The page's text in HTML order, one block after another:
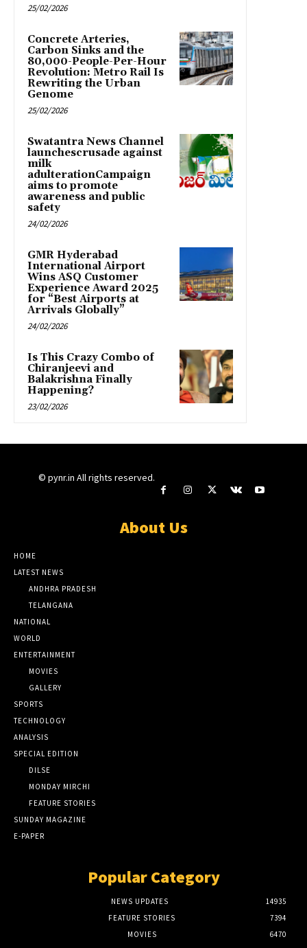
25/02/2026
Concrete Arteries,
Carbon Sinks and the
80,000-People-Per-Hour
Revolution: Metro Rail Is
Rewriting the Urban
Genome
25/02/2026
Swatantra News Channel
launchescrusade against
milk
adulterationCampaign
aims to promote
awareness and public
safety
24/02/2026
GMR Hyderabad
International Airport
Wins ASQ Customer
Experience Award 2025
for “Best Airports at
Arrivals Globally”
24/02/2026
Is This Crazy Combo of
Chiranjeevi and
Balakrishna Finally
Happening?
23/02/2026
© pynr.in All rights reserved.
About Us
HOME
LATEST NEWS
ANDHRA PRADESH
TELANGANA
NATIONAL
WORLD
ENTERTAINMENT
MOVIES
GALLERY
SPORTS
TECHNOLOGY
ANALYSIS
SPECIAL EDITION
DILSE
MONDAY MIRCHI
FEATURE STORIES
SUNDAY MAGAZINE
E-PAPER
Popular Category
NEWS UPDATES
14935
FEATURE STORIES
7394
MOVIES
6470